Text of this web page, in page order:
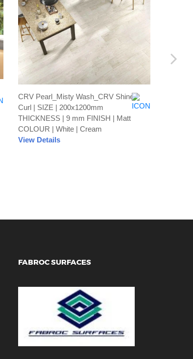
CRV Pearl_Misty Wash_CRV Shine
Curl | SIZE | 200x1200mm
THICKNESS | 9 mm FINISH | Matt
COLOUR | White | Cream
View Details
FABROC SURFACES